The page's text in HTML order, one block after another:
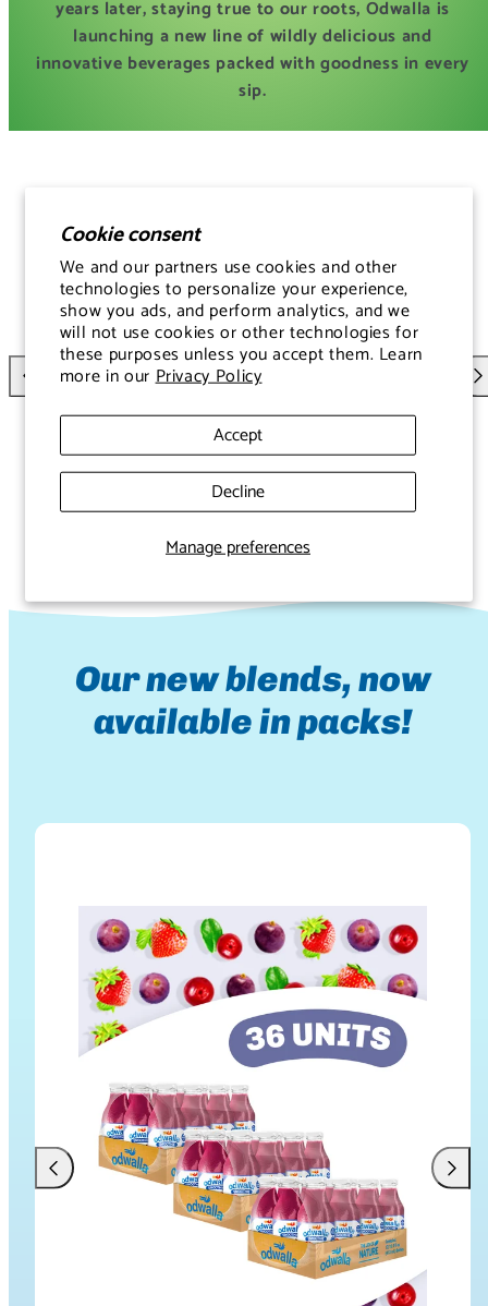
Cookie consent
We and our partners use cookies and other
technologies to personalize your experience,
show you ads, and perform analytics, and we
will not use cookies or other technologies for
these purposes unless you accept them. Learn
more in ourPrivacy Policy
Manage preferences
Accept
Decline
years later, staying true to our roots, Odwalla is
launching a new line of wildly delicious and
innovative beverages packed with goodness in every
sip.
Versatile & Convenient
Perfect for a morning boost, post-workout refreshment,
or on-the-go snack—this juice fuels your body and lifts
your spirit.
Previous
Our new blends, now
available in packs!
Previous Next